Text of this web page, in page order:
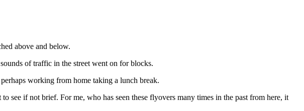
above and below.
of traffic in the street went on for blocks.
working from home taking a lunch break.
see if not brief. For me, who has seen these flyovers many times in the past from here, it